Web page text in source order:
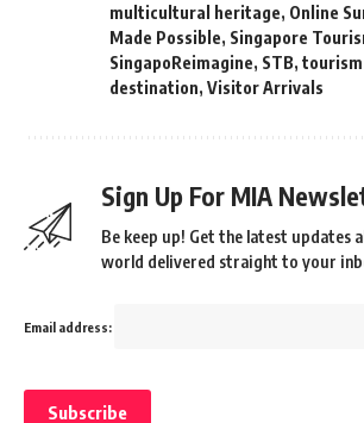
multicultural heritage, Online
Made Possible, Singapore
SingapoReimagine, STB,
destination, Visitor Arrivals
Sign Up For MIA
Be keep up! Get the latest updates
world delivered straight to your
Email address: